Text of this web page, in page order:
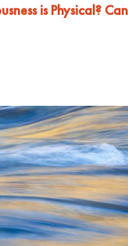
is Physical? Can